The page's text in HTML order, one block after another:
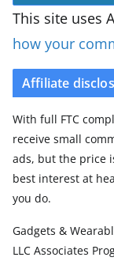
This site uses
how your
Affiliate
With full FTC
receive small
ads, but the price
best interest at
you do.
Gadgets &
LLC Associates